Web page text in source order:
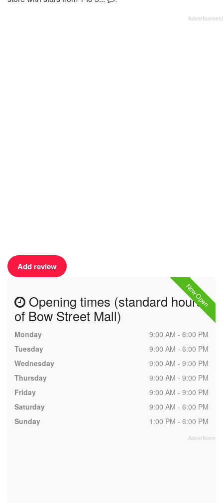
Add review
Now Open
Opening times (standard hours
of Bow Street Mall)
Monday
9:00 AM - 6:00 PM
Tuesday
9:00 AM - 6:00 PM
Wednesday
9:00 AM - 9:00 PM
Thursday
9:00 AM - 9:00 PM
Friday
9:00 AM - 9:00 PM
Saturday
9:00 AM - 6:00 PM
Sunday
1:00 PM - 6:00 PM